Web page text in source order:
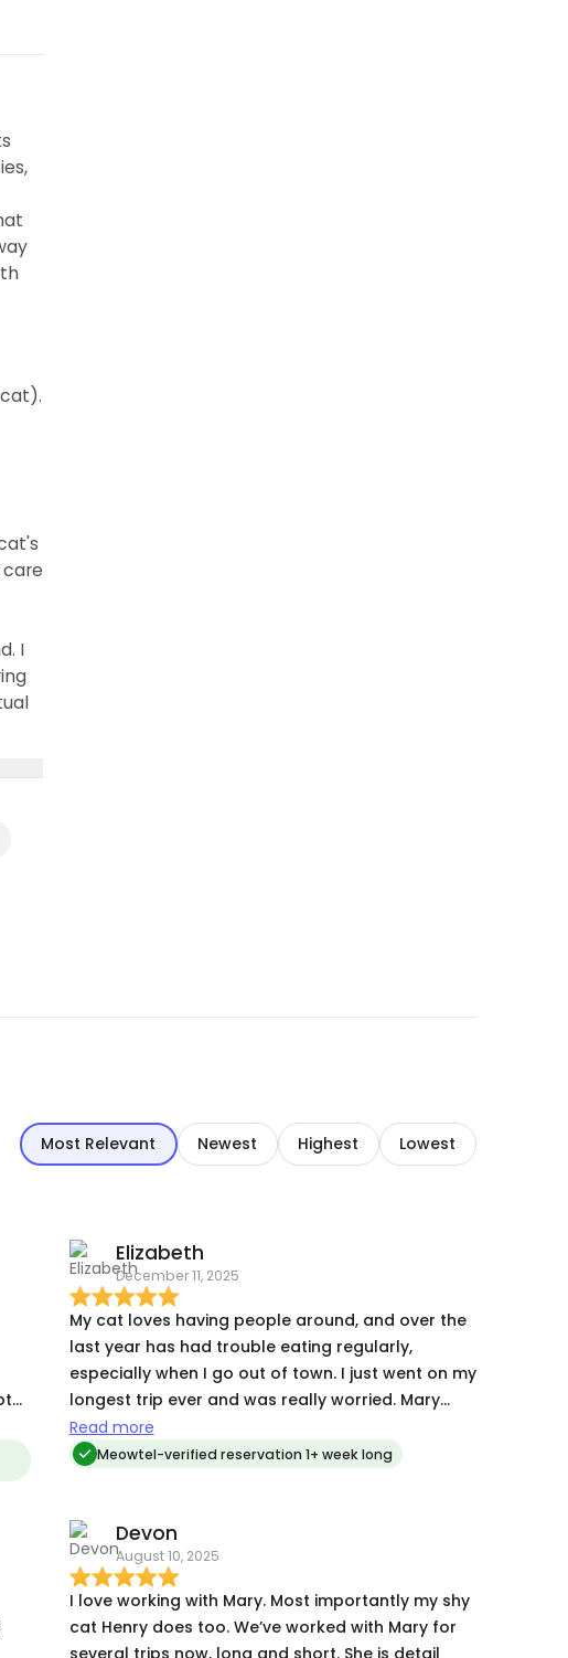
I
Most Relevant Newest Highest Lowest
Elizabeth
December 11, 2025
My cat loves having people around, and over the
last year has had trouble eating regularly,
especially when I go out of town. I just went on my
longest trip ever and was really worried. Mary
was amazing. My cat loved her right away, and
Mary sent me multiple videos and pictures every
absolutely book Mary again and recommend her
to everyone!
Read more
Meowtel-verified reservation 1+ week long
Devon
August 10, 2025
I love working with Mary. Most importantly my shy
cat Henry does too. We’ve worked with Mary for
several trips now, long and short. She is detail